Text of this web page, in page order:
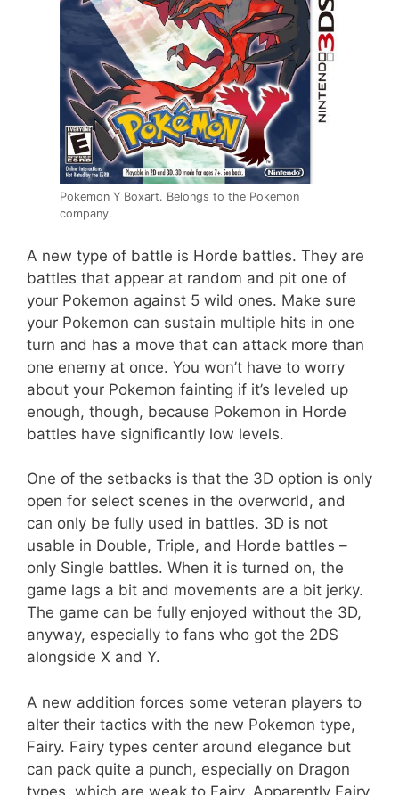
Pokemon Y Boxart. Belongs to the Pokemon
company.
A new type of battle is Horde battles. They are
battles that appear at random and pit one of
your Pokemon against 5 wild ones. Make sure
your Pokemon can sustain multiple hits in one
turn and has a move that can attack more than
one enemy at once. You won’t have to worry
about your Pokemon fainting if it’s leveled up
enough, though, because Pokemon in Horde
battles have significantly low levels.
One of the setbacks is that the 3D option is only
open for select scenes in the overworld, and
can only be fully used in battles. 3D is not
usable in Double, Triple, and Horde battles –
only Single battles. When it is turned on, the
game lags a bit and movements are a bit jerky.
The game can be fully enjoyed without the 3D,
anyway, especially to fans who got the 2DS
alongside X and Y.
A new addition forces some veteran players to
alter their tactics with the new Pokemon type,
Fairy. Fairy types center around elegance but
can pack quite a punch, especially on Dragon
types, which are weak to Fairy. Apparently Fairy